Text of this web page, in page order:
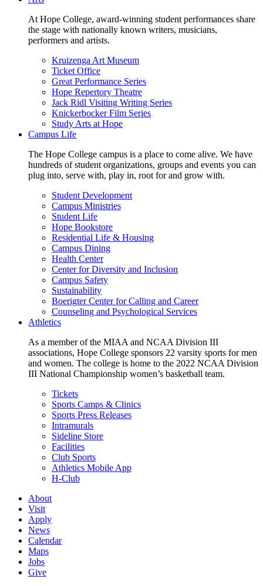
At Hope College, award-winning student performances share
the stage with nationally known writers, musicians,
performers and artists.
Kruizenga Art Museum
Ticket Office
Great Performance Series
Hope Repertory Theatre
Jack Ridl Visiting Writing Series
Knickerbocker Film Series
Study Arts at Hope
Campus Life
The Hope College campus is a place to come alive. We have
hundreds of student organizations, groups and events you can
plug into, serve with, play in, root for and grow with.
Student Development
Campus Ministries
Student Life
Hope Bookstore
Residential Life & Housing
Campus Dining
Health Center
Center for Diversity and Inclusion
Campus Safety
Sustainability
Boerigter Center for Calling and Career
Counseling and Psychological Services
Athletics
As a member of the MIAA and NCAA Division III
associations, Hope College sponsors 22 varsity sports for men
and women. The college is home to the 2022 NCAA Division
III National Championship women’s basketball team.
Tickets
Sports Camps & Clinics
Sports Press Releases
Intramurals
Sideline Store
Facilities
Club Sports
Athletics Mobile App
H-Club
About
Visit
Apply
News
Calendar
Maps
Jobs
Give